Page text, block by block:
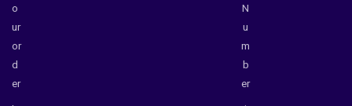
o
ur
or
d
er
N
u
m
b
er